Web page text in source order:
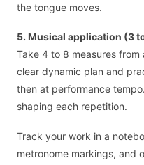
the tongue moves.
5. Musical application (3
Take 4 to 8 measures
clear dynamic plan and
then at performance
shaping each repetition.
Track your work in a
metronome markings, and